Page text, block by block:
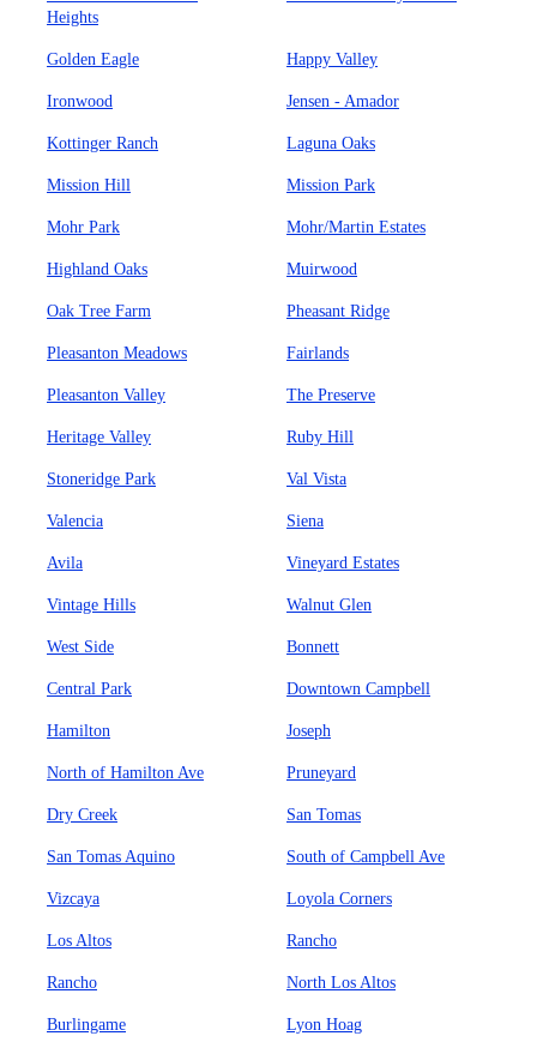
Heights
Golden Eagle Happy Valley
Ironwood Jensen - Amador
Kottinger Ranch Laguna Oaks
Mission Hill Mission Park
Mohr Park Mohr/Martin Estates
Highland Oaks Muirwood
Oak Tree Farm Pheasant Ridge
Pleasanton Meadows Fairlands
Pleasanton Valley The Preserve
Heritage Valley Ruby Hill
Stoneridge Park Val Vista
Valencia Siena
Avila Vineyard Estates
Vintage Hills Walnut Glen
West Side Bonnett
Central Park Downtown Campbell
Hamilton Joseph
North of Hamilton Ave Pruneyard
Dry Creek San Tomas
San Tomas Aquino South of Campbell Ave
Vizcaya Loyola Corners
Los Altos Rancho
Rancho North Los Altos
Burlingame Lyon Hoag